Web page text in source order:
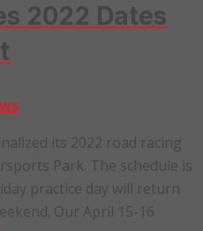
2022 Dates
its 2022 road racing
Park. The schedule is
practice day will return
Our April 15-16